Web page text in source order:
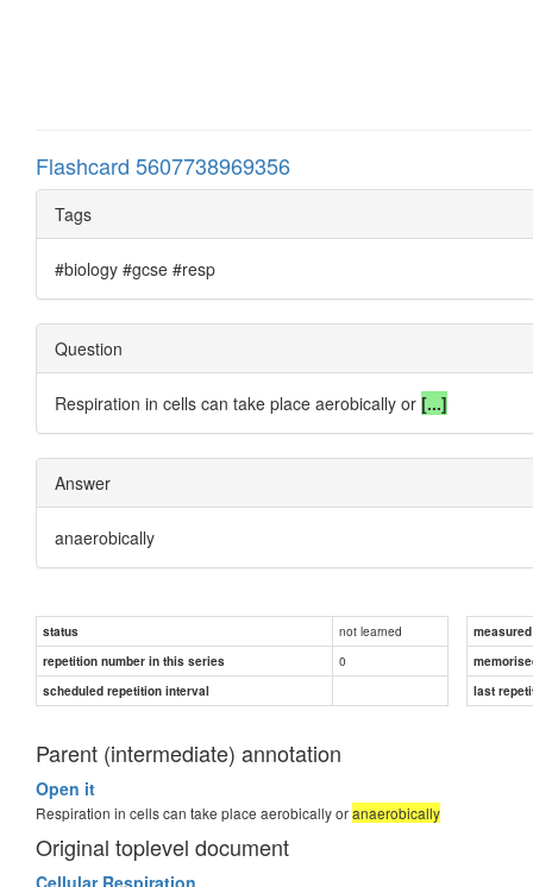
Flashcard 5607738969356
Tags
#biology #gcse #resp
Question
Respiration in cells can take place aerobically or [...]
Answer
anaerobically
status not learned
repetition number in this series
0
scheduled repetition interval
last
Parent (intermediate) annotation
Open it
Respiration in cells can take place aerobically oranaerobically
Original toplevel document
Cellular Respiration